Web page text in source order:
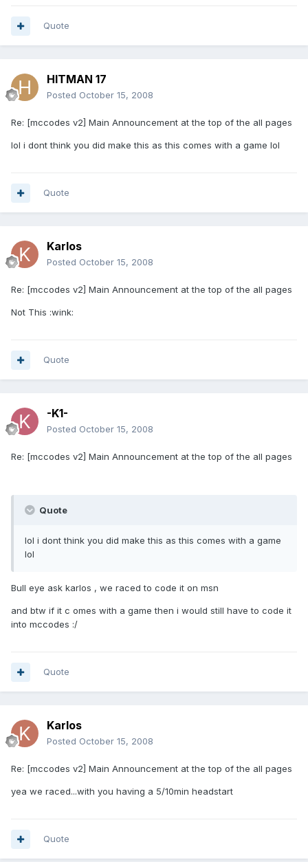
Quote
HITMAN 17
Posted October 15, 2008
Re: [mccodes v2] Main Announcement at the top of the all pages
lol i dont think you did make this as this comes with a game lol
Quote
Karlos
Posted October 15, 2008
Re: [mccodes v2] Main Announcement at the top of the all pages
Not This :wink:
Quote
-K1-
Posted October 15, 2008
Re: [mccodes v2] Main Announcement at the top of the all pages
Quote
lol i dont think you did make this as this comes with a game
lol
Bull eye ask karlos , we raced to code it on msn
and btw if it c omes with a game then i would still have to code it
into mccodes :/
Quote
Karlos
Posted October 15, 2008
Re: [mccodes v2] Main Announcement at the top of the all pages
yea we raced...with you having a 5/10min headstart
Quote